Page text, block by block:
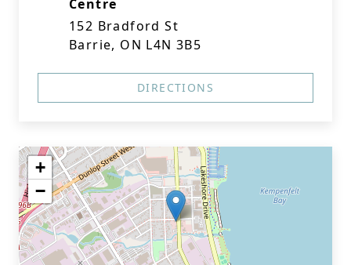
Centre
152 Bradford St
Barrie, ON L4N 3B5
DIRECTIONS
+
−